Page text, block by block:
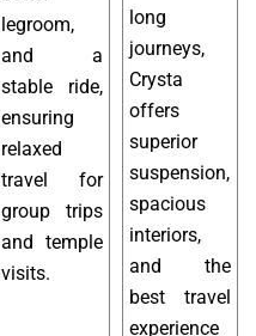
legroom,
and a
stable ride,
ensuring
relaxed
travel for
group trips
and temple
visits.
long
journeys,
Crysta
offers
superior
suspension,
spacious
interiors,
and the
best travel
experience